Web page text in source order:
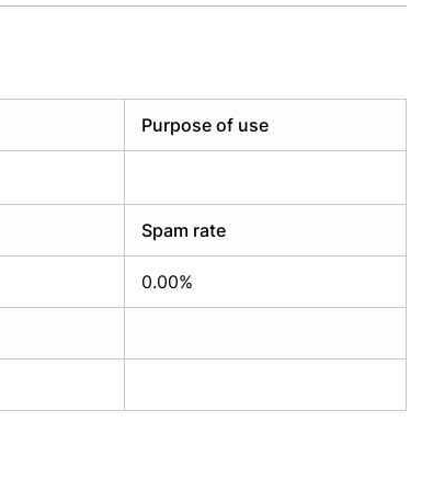
Purpose of use
Spam rate
0.00%